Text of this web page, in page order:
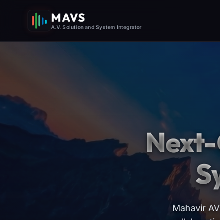
MAVS
A.V. Solution and System Integrator
Mahavir